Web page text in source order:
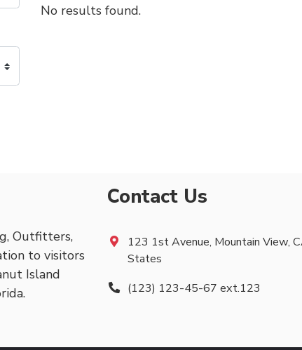
No results found.
Outfitters,
to visitors
Island
Contact Us
123 1st Avenue, Mountain View,
States
(123) 123-45-67 ext.123